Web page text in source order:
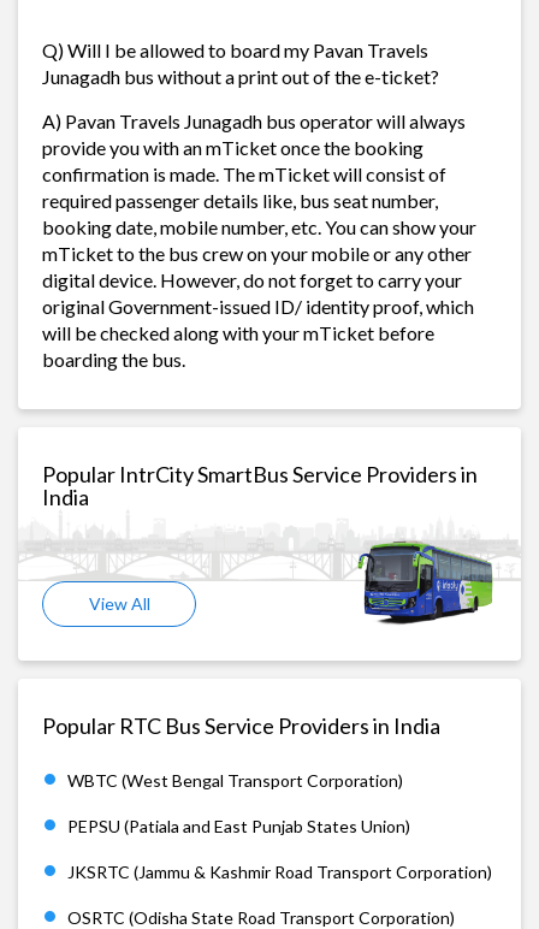
Q) Will I be allowed to board my Pavan Travels
Junagadh bus without a print out of the e-ticket?
A) Pavan Travels Junagadh bus operator will always
provide you with an mTicket once the booking
confirmation is made. The mTicket will consist of
required passenger details like, bus seat number,
booking date, mobile number, etc. You can show your
mTicket to the bus crew on your mobile or any other
digital device. However, do not forget to carry your
original Government-issued ID/ identity proof, which
will be checked along with your mTicket before
boarding the bus.
Popular IntrCity SmartBus Service Providers in
India
View All
Popular RTC Bus Service Providers in India
WBTC (West Bengal Transport Corporation)
PEPSU (Patiala and East Punjab States Union)
JKSRTC (Jammu & Kashmir Road Transport Corporation)
OSRTC (Odisha State Road Transport Corporation)